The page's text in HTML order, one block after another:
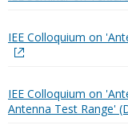
IEE Colloquium on
IEE Colloquium on
Antenna Test Range'